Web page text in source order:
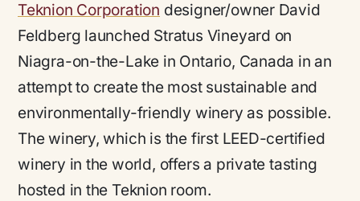
Teknion Corporation designer/owner David
Feldberg launched Stratus Vineyard on
Niagra-on-the-Lake in Ontario, Canada in an
attempt to create the most sustainable and
environmentally-friendly winery as possible.
The winery, which is the first LEED-certified
winery in the world, offers a private tasting
hosted in the Teknion room.